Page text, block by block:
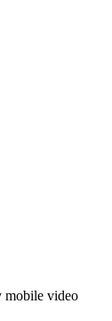
mobile video